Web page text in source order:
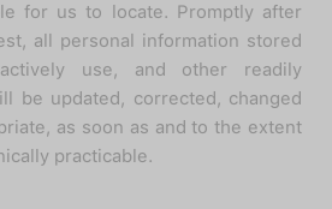
for us to locate. Promptly after
all personal information stored
use, and other readily
be updated, corrected, changed
as soon as and to the extent
practicable.